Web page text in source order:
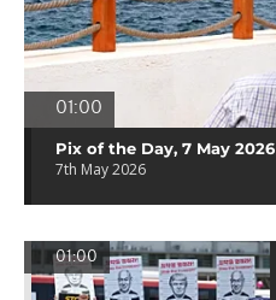
01:00
Pix of the Day, 7 May 2026
7th May 2026
01:00